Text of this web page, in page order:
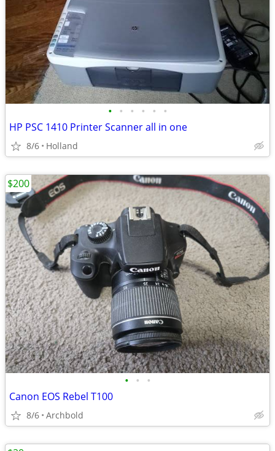
• • • • • •
HP PSC 1410 Printer Scanner all in one
8/6 Holland
• • •
Canon EOS Rebel T100
8/6 Archbold
$200